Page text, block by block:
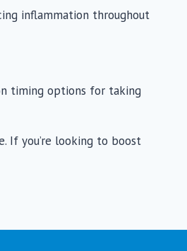
inflammation throughout
timing options for taking
If you’re looking to boost